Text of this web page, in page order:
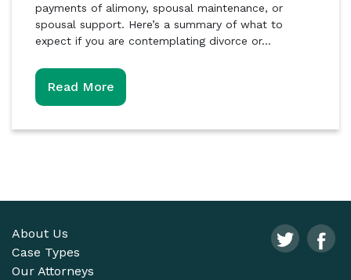
payments of alimony, spousal maintenance, or
spousal support. Here’s a summary of what to
expect if you are contemplating divorce or…
Read More
About Us
Case Types
Our Attorneys